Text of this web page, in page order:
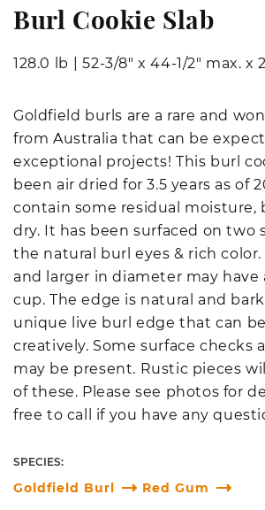
Burl Cookie Slab
128.0 lb 52-3/8" x 44-1/2" max. x
Goldfield burls are a rare and
from Australia that can be
exceptional projects! This burl
been air dried for 3.5 years as of
contain some residual moisture,
dry. It has been surfaced on two
the natural burl eyes & rich color.
and larger in diameter may have
cup. The edge is natural and
unique live burl edge that can
creatively. Some surface checks
may be present. Rustic pieces
of these. Please see photos for
free to call if you have any
SPECIES:
Goldfield Burl Red Gum